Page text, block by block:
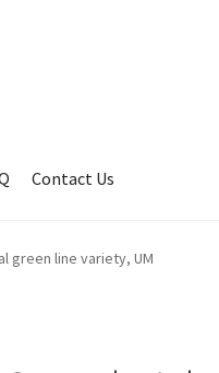
Contact Us
green line variety, UM